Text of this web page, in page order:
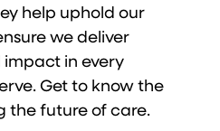
help uphold our
we deliver
in every
Get to know the
the future of care.